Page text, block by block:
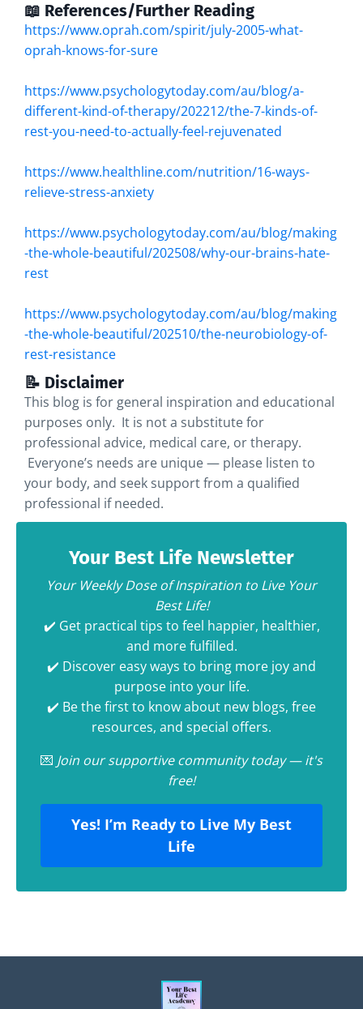
📖 References/Further Reading
https://www.oprah.com/spirit/july-2005-what-
oprah-knows-for-sure
https://www.psychologytoday.com/au/blog/a-
different-kind-of-therapy/202212/the-7-kinds-of-
rest-you-need-to-actually-feel-rejuvenated
https://www.healthline.com/nutrition/16-ways-
relieve-stress-anxiety
https://www.psychologytoday.com/au/blog/making
-the-whole-beautiful/202508/why-our-brains-hate-
rest
https://www.psychologytoday.com/au/blog/making
-the-whole-beautiful/202510/the-neurobiology-of-
rest-resistance
📝 Disclaimer
This blog is for general inspiration and educational
purposes only. It is not a substitute for
professional advice, medical care, or therapy.
Everyone’s needs are unique — please listen to
your body, and seek support from a qualified
professional if needed.
Your Best Life Newsletter
Your Weekly Dose of Inspiration to Live Your
Best Life!
✔️ Get practical tips to feel happier, healthier,
and more fulfilled.
✔️ Discover easy ways to bring more joy and
purpose into your life.
✔️ Be the first to know about new blogs, free
resources, and special offers.
💌 Join our supportive community today — it's
free!
Yes! I’m Ready to Live My Best
Life